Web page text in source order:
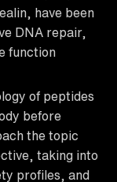
have been
DNA repair,
function
of peptides
before
the topic
taking into
profiles, and